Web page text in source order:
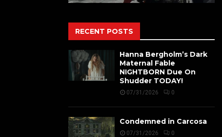
RECENT POSTS
Hanna Bergholm’s Dark
Maternal Fable
NIGHTBORN Due On
Shudder TODAY!
07/31/2026 0
Condemned in Carcosa
07/31/2026 0